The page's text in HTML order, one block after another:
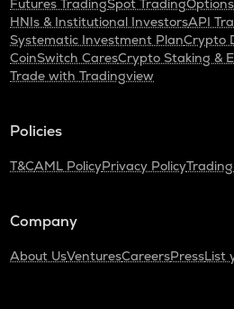
Futures TradingSpot Trading
HNIs & Institutional InvestorsAPI
Systematic Investment PlanCrypto
CoinSwitch CaresCrypto Staking &
Trade with Tradingview
Policies
T&CAML PolicyPrivacy Policy
Company
About UsVenturesCareersPressList